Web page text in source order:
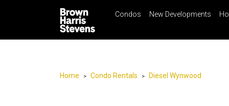
☰ Menu Print
Condos
Condos New Developments
Home > Condo Rentals > Diesel Wynwood